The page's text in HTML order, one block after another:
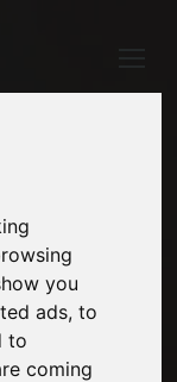
you
ads, to
to
coming
date
email
and